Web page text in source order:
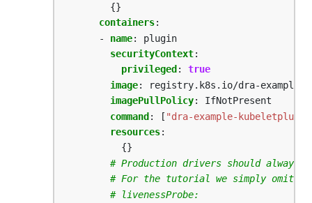
{}
containers:
- name:
plugin
securityContext:
privileged :
true
image:
registry.k8s.io/dra-example-
imagePullPolicy:
IfNotPresent
command : [ "dra-example-
resources:
{}
# Production drivers should always
# For the tutorial we simply omit it
# livenessProbe: